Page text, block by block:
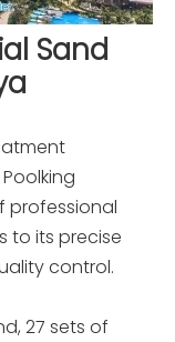
Sand
professional
to its precise
control.
27 sets of